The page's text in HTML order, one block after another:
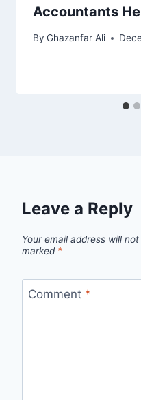
Accountants
By Ghazanfar Ali
Leave a Reply
Your email address will
marked *
Comment *